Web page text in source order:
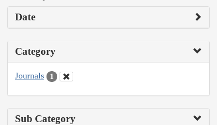
Date
Category
Journals 1
Sub Category